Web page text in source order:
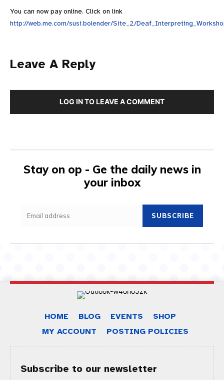
You can now pay online. Click on link
http://web.me.com/susi.bolender/Site_2/
Leave A Reply
LOG IN TO LEAVE A COMMENT
Stay on op - Ge the daily news in
your inbox
SUBSCRIBE
HOME BLOG EVENTS
SHOP
MY ACCOUNT
POSTING POLICIES
Subscribe to our newsletter